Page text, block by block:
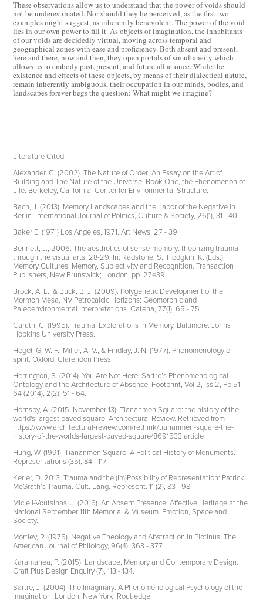
These observations allow us to understand that the power of voids should
not be underestimated. Nor should they be perceived, as the first two
examples might suggest, as inherently benevolent. The power of the void
lies in our own power to fill it. As objects of imagination, the inhabitants
of our voids are decidedly virtual, moving across temporal and
geographical zones with ease and proficiency. Both absent and present,
here and there, now and then, they open portals of simultaneity which
allows us to embody past, present, and future all at once. While the
existence and effects of these objects, by means of their dialectical nature,
remain inherently ambiguous, their occupation in our minds, bodies, and
landscapes forever begs the question: What might we imagine?
Literature Cited
Alexander, C. (2002). The Nature of Order: An Essay on the Art of
Building and The Nature of the Universe, Book One, the Phenomenon of
Life. Berkeley, California: Center for Environmental Structure.
Bach, J. (2013). Memory Landscapes and the Labor of the Negative in
Berlin. International Journal of Politics, Culture & Society, 26(1), 31 - 40.
Baker E. (1971) Los Angeles, 1971. Art News, 27 - 39.
Bennett, J., 2006. The aesthetics of sense-memory: theorizing trauma
through the visual arts, 28-29. In: Radstone, S., Hodgkin, K. (Eds.),
Memory Cultures: Memory, Subjectivity and Recognition. Transaction
Publishers, New Brunswick; London, pp. 27e39.
Brock, A. L., & Buck, B. J. (2009). Polygenetic Development of the
Mormon Mesa, NV Petrocalcic Horizons: Geomorphic and
Paleoenvironmental Interpretations. Catena, 77(1), 65 - 75.
Caruth, C. (1995). Trauma: Explorations in Memory. Baltimore: Johns
Hopkins University Press.
Hegel, G. W. F., Miller, A. V., & Findlay, J. N. (1977). Phenomenology of
spirit. Oxford: Clarendon Press.
Herrington, S. (2014). You Are Not Here: Sartre’s Phenomenological
Ontology and the Architecture of Absence. Footprint, Vol 2, Iss 2, Pp 51-
64 (2014), 2(2), 51 - 64.
Hornsby, A. (2015, November 13). Tiananmen Square: the history of the
world's largest paved square. Architectural Review. Retrieved from
https://www.architectural-review.com/rethink/tiananmen-square-the-
history-of-the-worlds-largest-paved-square/8691533.article
Hung, W. (1991). Tiananmen Square: A Political History of Monuments.
Representations (35), 84 - 117.
Kerler, D. 2013. Trauma and the (Im)Possibility of Representation: Patrick
McGrath’s Trauma. Cult. Lang. Represent. 11 (2), 83 - 98.
Micieli-Voutsinas, J. (2016). An Absent Presence: Affective Heritage at the
National September 11th Memorial & Museum. Emotion, Space and
Society.
Mortley, R. (1975). Negative Theology and Abstraction in Plotinus. The
American Journal of Philology, 96(4), 363 - 377.
Karamanea, P. (2015). Landscape, Memory and Contemporary Design.
Craft Plus Design Enquiry (7), 113 - 134.
Sartre, J. (2004). The Imaginary: A Phenomenological Psychology of the
Imagination. London, New York: Routledge.